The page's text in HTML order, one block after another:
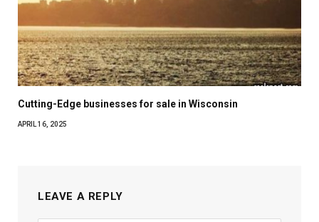
Cutting-Edge businesses for sale in Wisconsin
APRIL 16, 2025
LEAVE A REPLY